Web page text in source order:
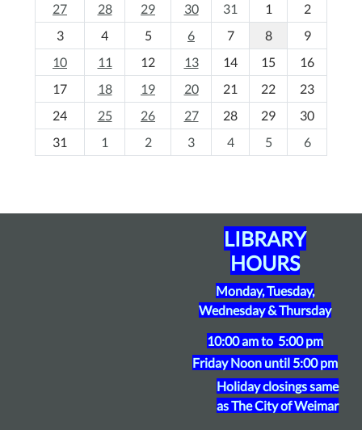
o
-
27
28 29 30 31 1
2
3
4 5 6 7 8
9
10
11 12 13 14 15
16
17
18 19 20 21 22
23
24
25 26 27 28 29
30
31
1 2 3 4 5 6
LIBRARY
HOURS
Monday, Tuesday,
Wednesday & Thursday
10:00 am to 5:00 pm
FridayNoon until 5:00 pm
Holiday closings same
as The City of Weimar